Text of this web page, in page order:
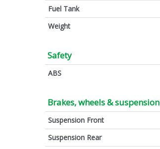
Fuel Tank
Weight
Safety
ABS
Brakes, wheels & suspension
Suspension Front
Suspension Rear